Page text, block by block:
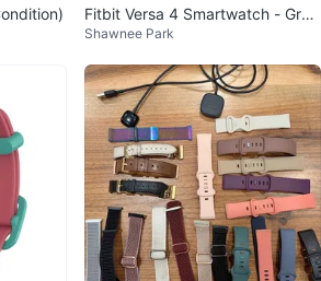
Fitbit Versa 4 Smartwatch - Grea
t Condition (With Box)
Shawnee Park